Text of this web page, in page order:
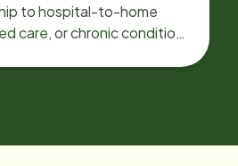
to hospital-to-home
care, or chronic condition